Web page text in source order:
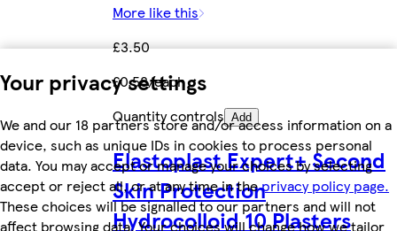
Your privacy settings
We and our 18 partners store and/or access information on a
device, such as unique IDs in cookies to process personal
data. You may accept or manage your choices by selecting
accept or reject all, or at any time in theprivacy policy page.
These choices will be signalled to our partners and will not
affect browsing data. Your choices will change how we tailor
More like this
£3.50
£0.58/each
Quantity controls Add
Elastoplast Expert+ Second
Skin Protection
Hydrocolloid 10 Plasters